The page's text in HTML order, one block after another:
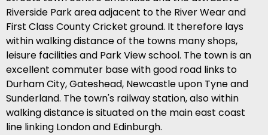
Riverside Park area adjacent to the River Wear and
First Class County Cricket ground. It therefore lays
within walking distance of the towns many shops,
leisure facilities and Park View school. The town is an
excellent commuter base with good road links to
Durham City, Gateshead, Newcastle upon Tyne and
Sunderland. The town's railway station, also within
walking distance is situated on the main east coast
line linking London and Edinburgh.